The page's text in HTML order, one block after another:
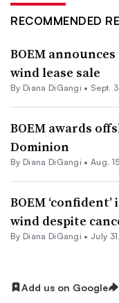
RECOMMENDED
BOEM
wind lease sale
By Diana DiGangi • Sept.
BOEM awards
Dominion
By Diana DiGangi •Aug.
BOEM
wind despite
By Diana DiGangi • July
Add us on Google